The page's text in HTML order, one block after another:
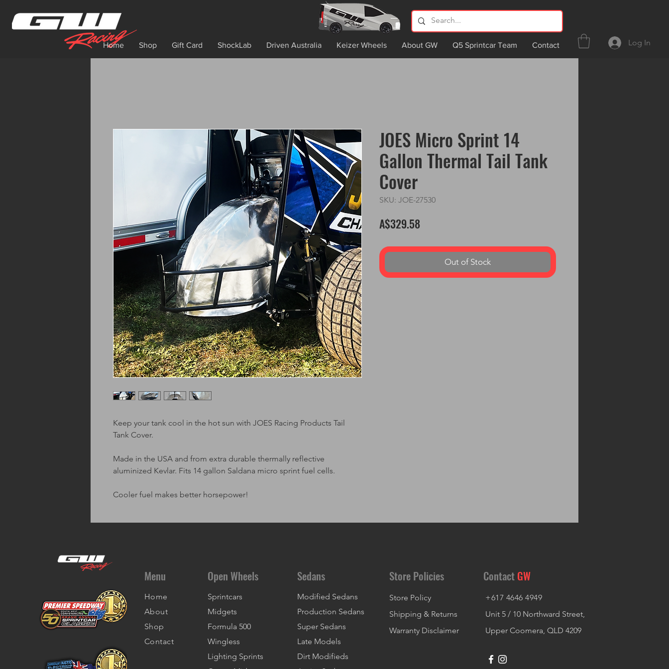
Home Shop Gift Card ShockLab Driven Australia Keizer Wheels About GW Q5 Sprintcar Team Contact Log In
Keep your tank cool in the hot sun with JOES Racing Products Tail
Tank Cover.
Made in the USA and from extra durable thermally reflective
aluminized Kevlar. Fits 14 gallon Saldana micro sprint fuel cells.
Cooler fuel makes better horsepower!
JOES Micro Sprint 14
Gallon Thermal Tail Tank
Cover
SKU: JOE-27530
A$329.58Price
Out of Stock
Menu
Home
About
Shop
Contact
Open Wheels
Sprintcars
Midgets
Formula 500
Wingless
Lighting Sprints
Sedans
Modified Sedans
Production Sedans
Super Sedans
Late Models
Dirt Modifieds
Store Policies
Store Policy
Shipping & Returns
Warranty Disclaimer
ContactGW
+617 4646 4949
Unit 5 / 10 Northward Street,
Upper Coomera, QLD 4209